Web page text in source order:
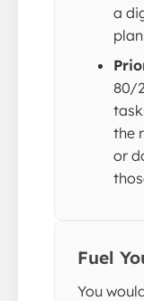
a
80/
the
or
Fuel
You